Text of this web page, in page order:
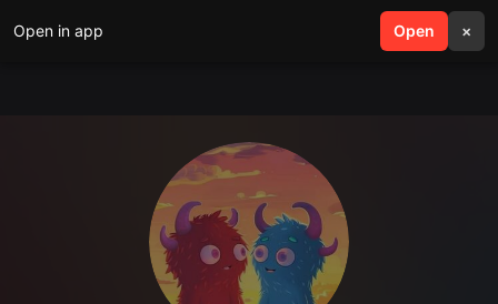
Open in app Open ×
search menu